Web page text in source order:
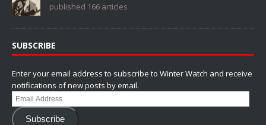
published 166 articles
SUBSCRIBE
Enter your email address to subscribe to Winter Watch and receive
notifications of new posts by email.
Email
Address
Subscribe